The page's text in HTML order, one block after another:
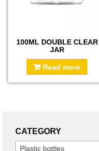
100ML DOUBLE CLEAR
JAR
Read more
CATEGORY
Plastic bottles